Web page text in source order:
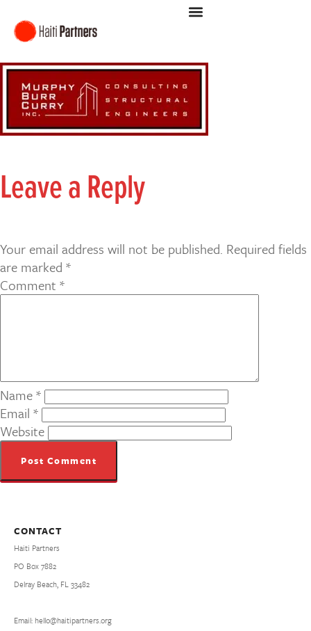
Leave a Reply
Your email address will not be published. Required fields
are marked *
Comment *
Name*
Email *
Website
CONTACT
Haiti Partners
PO Box 7882
Delray Beach, FL 33482
Email: hello@haitipartners.org